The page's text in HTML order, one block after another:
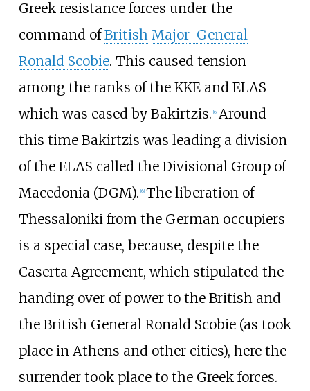
Greek resistance forces under the
command ofBritish Major-General
Ronald Scobie. This caused tension
among the ranks of the KKE and ELAS
which was eased by Bakirtzis. [6] Around
this time Bakirtzis was leading a division
of the ELAS called the Divisional Group of
Macedonia (DGM). [6] The liberation of
Thessaloniki from the German occupiers
is a special case, because, despite the
Caserta Agreement, which stipulated the
handing over of power to the British and
the British General Ronald Scobie (as took
place in Athens and other cities), here the
surrender took place to the Greek forces.